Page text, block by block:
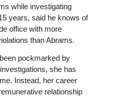
while investigating
years, said he knows of
office with more
than Abrams.
pockmarked by
she has
Instead, her career
relationship